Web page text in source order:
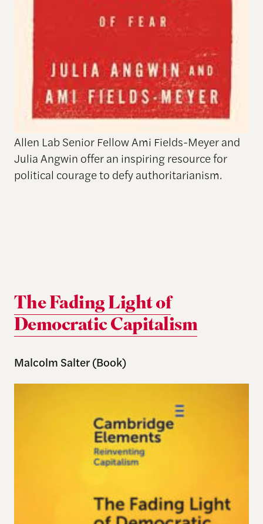
Allen Lab Senior Fellow Ami Fields-Meyer and
Julia Angwin offer an inspiring resource for
political courage to defy authoritarianism.
The Fading Light of
Democratic Capitalism
Malcolm Salter (Book)